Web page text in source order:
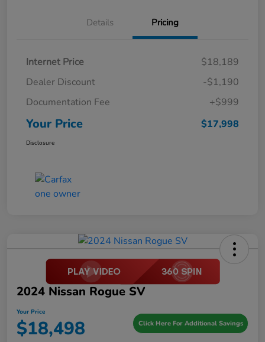
Details Pricing
Internet Price
$18,189
Dealer Discount
-$1,190
Documentation Fee
+$999
Your Price $17,998
Disclosure
2024 Nissan Rogue SV
Your Price
$18,498 Click Here For Additional Savings